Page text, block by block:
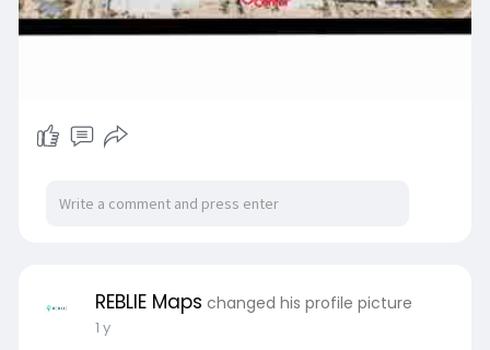
REBLIE Maps changed his profile picture
1 y